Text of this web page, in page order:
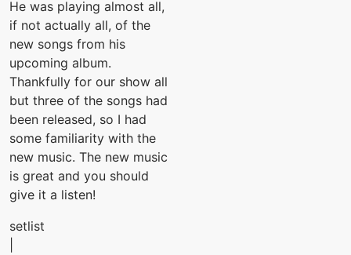
He was playing almost all,
if not actually all, of the
new songs from his
upcoming album.
Thankfully for our show all
but three of the songs had
been released, so I had
some familiarity with the
new music. The new music
is great and you should
give it a listen!
setlist